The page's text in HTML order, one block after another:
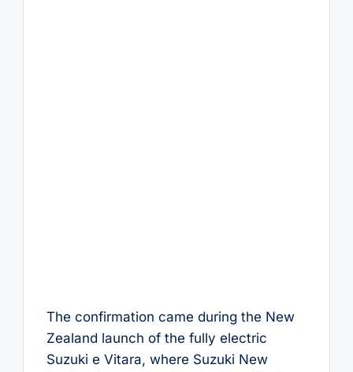
The confirmation came during the New
Zealand launch of the fully electric
Suzuki e Vitara, where Suzuki New